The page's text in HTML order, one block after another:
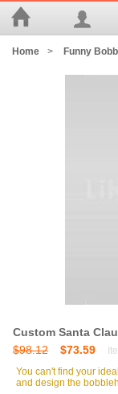
Home > Funny
Custom Santa
$98.12
$73.59
You can't find your
and design the